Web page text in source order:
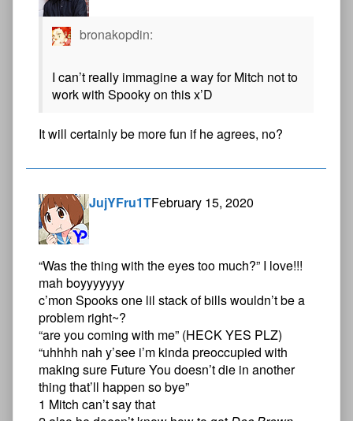
bronakopdin:
I can’t really immagine a way for Mitch not to
work with Spooky on this x’D
It will certainly be more fun if he agrees, no?
JujYFru1TFebruary 15, 2020
“Was the thing with the eyes too much?” I love!!!
mah boyyyyyyy
c’mon Spooks one lil stack of bills wouldn’t be a
problem right~?
“are you coming with me” (HECK YES PLZ)
“uhhhh nah y’see i’m kinda preoccupied with
making sure Future You doesn’t die in another
thing that’ll happen so bye”
1 Mitch can’t say that